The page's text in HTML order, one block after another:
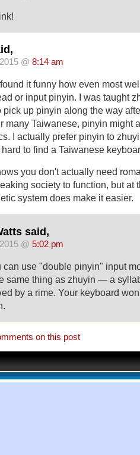
@ 8:14 am
it funny how even most
or input pinyin. I was taught
pick up pinyin along the way
many Taiwanese, pinyin might
I actually prefer pinyin to
to find a Taiwanese
you don't actually need
society to function, but at
system does make it easier.
said,
@ 5:02 pm
can use "double pinyin" input
same thing as zhuyin — a
by a rime. Your keyboard
on this post